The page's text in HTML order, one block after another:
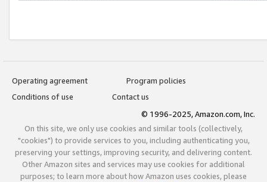
Operating agreement
Program policies
Conditions of use
Contact us
© 1996-2025, Amazon.com, Inc.
On this site, we only use cookies and similar tools (collectively,
"cookies") to provide services to you, including authenticating you,
preserving your settings, improving security, and delivering content.
Other Amazon sites and services may use cookies for additional
purposes; to learn more about how Amazon uses cookies, please